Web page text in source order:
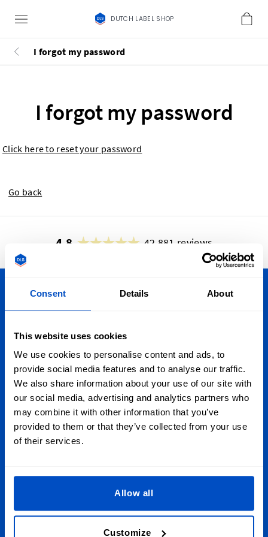
Consent Details About
This website uses cookies
We use cookies to personalise content and ads, to
provide social media features and to analyse our traffic.
We also share information about your use of our site with
our social media, advertising and analytics partners who
may combine it with other information that you’ve
provided to them or that they’ve collected from your use
of their services.
Allow all
Customize
DUTCH LABEL SHOP
I forgot my password
I forgot my password
Click here to reset your password
Go back
4.8 42,881 reviews
covered, whether you're in Dublin, Galway, Limerick, or
anywhere else throughout the Emerald Isle. And we just so
happen to ship around the globe, too!
Sign Up for Newsletter
Subscribe to our newsletter, marketing and discount
emails.
Submit
Serviceapply.